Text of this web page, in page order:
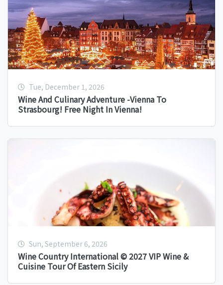
Tue, December 1, 2026
Wine And Culinary Adventure -Vienna To
Strasbourg! Free Night In Vienna!
Sun, September 6, 2026
Wine Country International © 2027 VIP Wine &
Cuisine Tour Of Eastern Sicily